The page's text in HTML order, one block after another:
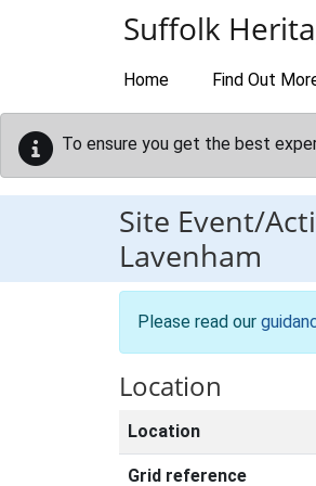
Suffolk
Home Find Out
To ensure you get the best
Site Event/
Lavenham
Please read our
Location
Location
Grid reference